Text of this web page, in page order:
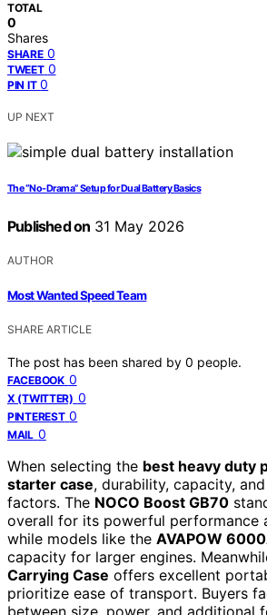
TOTAL
0
Shares
SHARE 0
TWEET 0
PIN IT 0
UP NEXT
The “No-Drama” Setup for Dual Battery Basics
Published on 31 May 2026
AUTHOR
Most Wanted Speed Team
SHARE ARTICLE
The post has been shared by 0 people.
FACEBOOK 0
X (TWITTER) 0
PINTEREST 0
MAIL 0
When selecting the best heavy duty
starter case, durability, capacity,
factors. The NOCO Boost GB70
overall for its powerful performance
while models like the AVAPOW
capacity for larger engines.
Carrying Case offers excellent
prioritize ease of transport. Buyers
between size, power, and additional